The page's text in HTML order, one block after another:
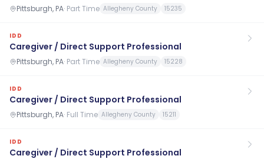
Pittsburgh, PA· Part Time Allegheny County 15235
IDD
Caregiver / Direct Support Professional
Pittsburgh, PA· Part Time Allegheny County 15228
IDD
Caregiver / Direct Support Professional
Pittsburgh, PA· Full Time Allegheny County 15211
IDD
Caregiver / Direct Support Professional